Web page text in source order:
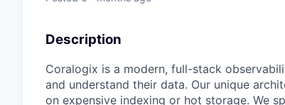
Description
Coralogix is a modern, full-stack
and understand their data. Our unique
on expensive indexing or hot storage. We